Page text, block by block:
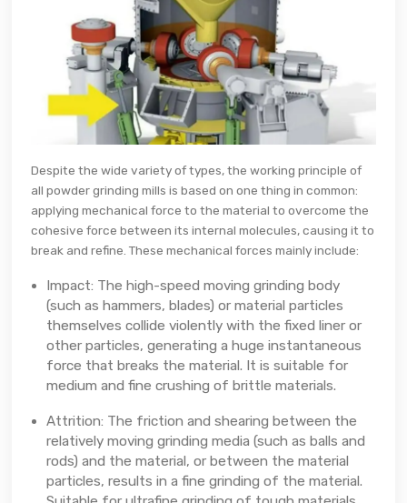
Despite the wide variety of types, the working principle of
all powder grinding mills is based on one thing in common:
applying mechanical force to the material to overcome the
cohesive force between its internal molecules, causing it to
break and refine. These mechanical forces mainly include:
Impact: The high-speed moving grinding body
(such as hammers, blades) or material particles
themselves collide violently with the fixed liner or
other particles, generating a huge instantaneous
force that breaks the material. It is suitable for
medium and fine crushing of brittle materials.
Attrition: The friction and shearing between the
relatively moving grinding media (such as balls and
rods) and the material, or between the material
particles, results in a fine grinding of the material.